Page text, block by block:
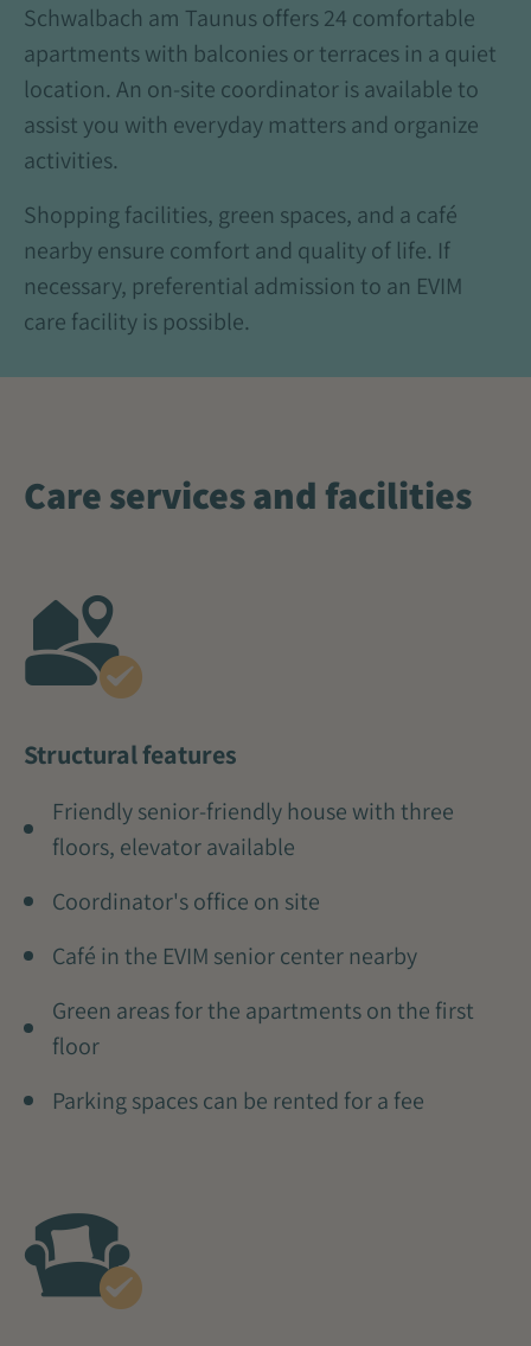
Schwalbach am Taunus offers 24 comfortable
apartments with balconies or terraces in a quiet
location. An on-site coordinator is available to
assist you with everyday matters and organize
activities.
Shopping facilities, green spaces, and a café
nearby ensure comfort and quality of life. If
necessary, preferential admission to an EVIM
care facility is possible.
Care services and facilities
Structural features
Friendly senior-friendly house with three
floors, elevator available
Coordinator's office on site
Café in the EVIM senior center nearby
Green areas for the apartments on the first
floor
Parking spaces can be rented for a fee